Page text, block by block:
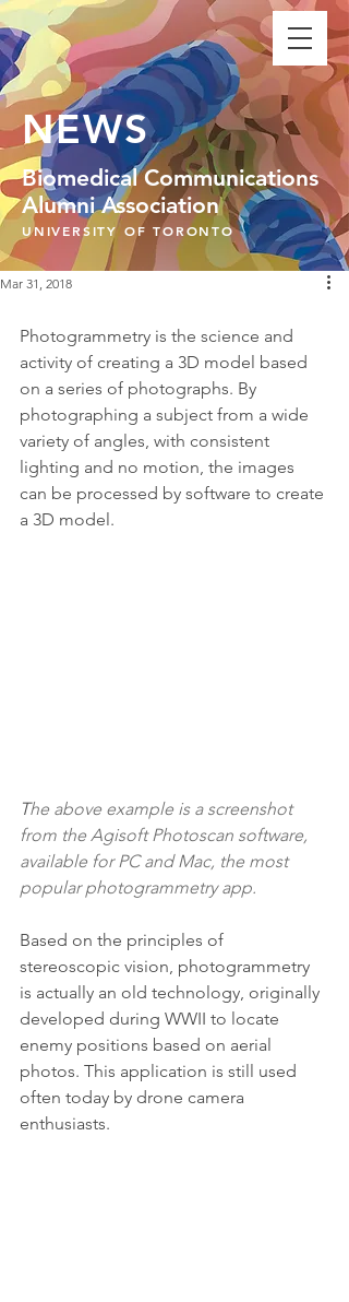
NEWS
Biomedical Communications
Alumni Association
UNIVERSITY OF TORONTO
Mar 31, 2018
Photogrammetry is the science and
activity of creating a 3D model based
on a series of photographs. By
photographing a subject from a wide
variety of angles, with consistent
lighting and no motion, the images
can be processed by software to create
a 3D model.
The above example is a screenshot
from the Agisoft Photoscan software,
available for PC and Mac, the most
popular photogrammetry app.
Based on the principles of
stereoscopic vision, photogrammetry
is actually an old technology, originally
developed during WWII to locate
enemy positions based on aerial
photos. This application is still used
often today by drone camera
enthusiasts.